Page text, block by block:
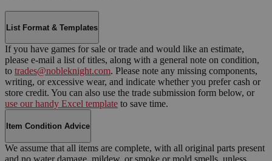
List Format & Templates
If you have games for sale or trade and would like an estimate,
please e-mail a list of titles, along with a general note on condition,
to trades@nobleknight.com. Please note any missing components,
writing, or excessive wear, and indicate whether you prefer cash or
store credit. You can also use the trade submission form below, or
use our handy Excel template to save time.
Item Condition Advice
We assume that all items are complete, with all original parts present
and no water damage, mildew, or smoke or mold smells, unless